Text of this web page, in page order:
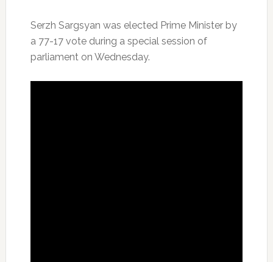
Serzh Sargsyan was elected Prime Minister by
a 77-17 vote during a special session of
parliament on Wednesday.